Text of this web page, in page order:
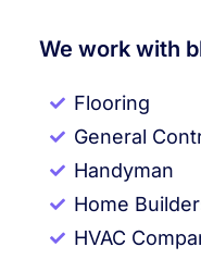
We work with
Flooring
General
Handyman
Home
HVAC